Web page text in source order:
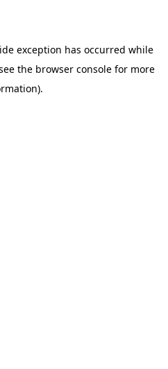
exception has occurred while
the browser consolefor more